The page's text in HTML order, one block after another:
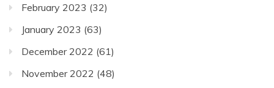
February 2023 (32)
January 2023 (63)
December 2022 (61)
November 2022 (48)